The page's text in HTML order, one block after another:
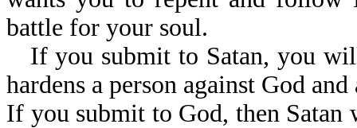
battle for your soul.
If you submit to Satan, you
hardens a person against God
If you submit to God, then